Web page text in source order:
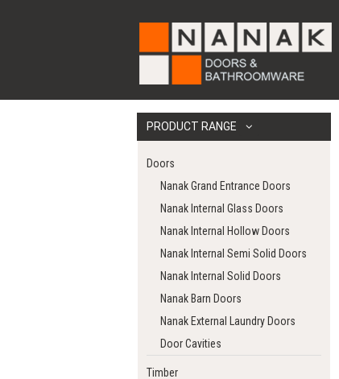
PRODUCT RANGE
Doors
Nanak Grand Entrance Doors
Nanak Internal Glass Doors
Nanak Internal Hollow Doors
Nanak Internal Semi Solid Doors
Nanak Internal Solid Doors
Nanak Barn Doors
Nanak External Laundry Doors
Door Cavities
Timber